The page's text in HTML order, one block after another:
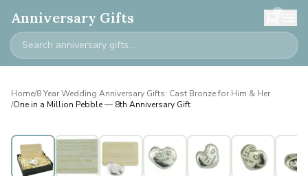
Anniversary Gifts 0
Home/8 Year Wedding Anniversary Gifts: Cast Bronze for Him & Her
/One in a Million Pebble — 8th Anniversary Gift